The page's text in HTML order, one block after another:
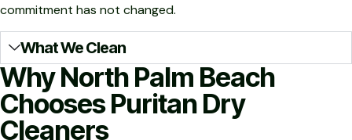
commitment has not changed.
What We Clean
Why North Palm Beach
Chooses Puritan Dry
Cleaners